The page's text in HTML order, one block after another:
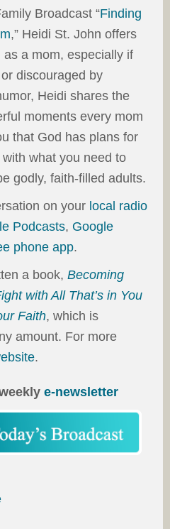
Broadcast “Finding
,” Heidi St. John offers
a mom, especially if
discouraged by
Heidi shares the
moments every mom
that God has plans for
what you need to
godly, faith-filled adults.
on your local radio
Podcasts, Google
phone app.
a book, Becoming
with All That’s in You
Faith, which is
amount. For more
.
e-newsletter